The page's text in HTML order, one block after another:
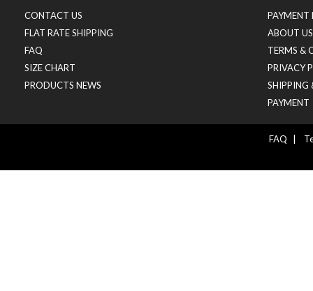
CONTACT US
FLAT RATE SHIPPING
FAQ
SIZE CHART
PRODUCTS NEWS
PAYMENT
ABOUT US
TERMS &
PRIVACY
SHIPPING
PAYMENT
FAQ